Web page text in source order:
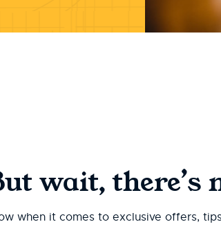
wait, there’s
when it comes to exclusive offers,